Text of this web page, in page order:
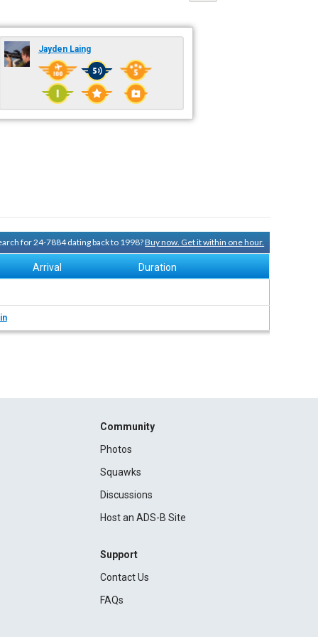
Jayden Laing
for 24-7884 dating back to 1998?Buy now. Get it within one hour.
Arrival Duration
Community
Photos
Squawks
Discussions
Host an ADS-B Site
Support
Contact Us
FAQs